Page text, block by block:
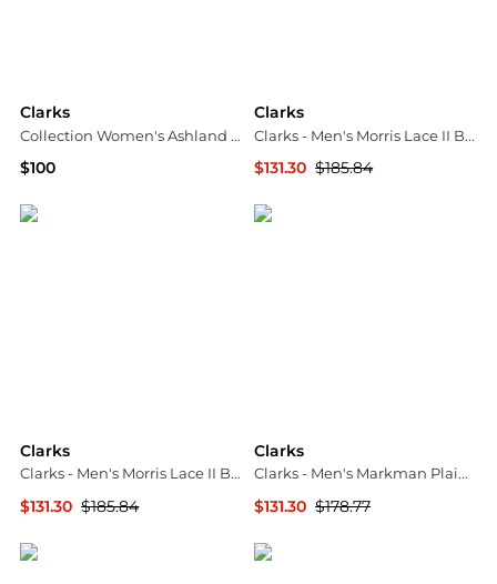
Clarks
Collection Women's Ashland Bubble Flats
$100
Clarks
Clarks - Men's Morris Lace II Boot - Wide
$131.30 $185.84
Clarks
Clarks - Men's Morris Lace II Boot - Medium
$131.30 $185.84
Clarks
Clarks - Men's Markman Plain Tan Leather Moccasin
$131.30 $178.77